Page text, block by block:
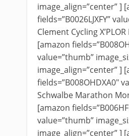
image_align=”center” ]
fields=”B0026LJXFY”
Clement Cycling
[amazon
value=”thumb”
image_align=”center” ]
fields=”B008OHDXA0″
Schwalbe Marathon
[amazon
value=”thumb”
image_align=”center” ]